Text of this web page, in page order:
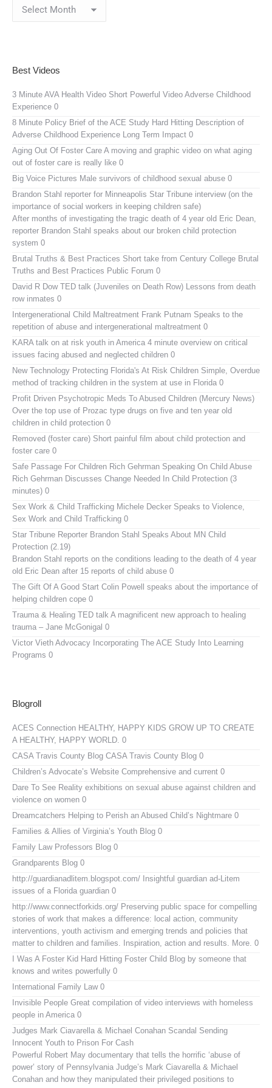
Archives
Best Videos
3 Minute AVA Health Video Short Powerful Video Adverse Childhood
Experience 0
8 Minute Policy Brief of the ACE Study Hard Hitting Description of
Adverse Childhood Experience Long Term Impact 0
Aging Out Of Foster Care A moving and graphic video on what aging
out of foster care is really like 0
Big Voice Pictures Male survivors of childhood sexual abuse 0
Brandon Stahl reporter for Minneapolis Star Tribune interview (on the
importance of social workers in keeping children safe)
After months of investigating the tragic death of 4 year old Eric Dean,
reporter Brandon Stahl speaks about our broken child protection
system 0
Brutal Truths & Best Practices Short take from Century College Brutal
Truths and Best Practices Public Forum 0
David R Dow TED talk (Juveniles on Death Row) Lessons from death
row inmates 0
Intergenerational Child Maltreatment Frank Putnam Speaks to the
repetition of abuse and intergenerational maltreatment 0
KARA talk on at risk youth in America 4 minute overview on critical
issues facing abused and neglected children 0
New Technology Protecting Florida's At Risk Children Simple, Overdue
method of tracking children in the system at use in Florida 0
Profit Driven Psychotropic Meds To Abused Children (Mercury News)
Over the top use of Prozac type drugs on five and ten year old
children in child protection 0
Removed (foster care) Short painful film about child protection and
foster care 0
Safe Passage For Children Rich Gehrman Speaking On Child Abuse
Rich Gehrman Discusses Change Needed In Child Protection (3
minutes) 0
Sex Work & Child Trafficking Michele Decker Speaks to Violence,
Sex Work and Child Trafficking 0
Star Tribune Reporter Brandon Stahl Speaks About MN Child
Protection (2.19)
Brandon Stahl reports on the conditions leading to the death of 4 year
old Eric Dean after 15 reports of child abuse 0
The Gift Of A Good Start Colin Powell speaks about the importance of
helping children cope 0
Trauma & Healing TED talk A magnificent new approach to healing
trauma – Jane McGonigal 0
Victor Vieth Advocacy Incorporating The ACE Study Into Learning
Programs 0
Blogroll
ACES Connection HEALTHY, HAPPY KIDS GROW UP TO CREATE
A HEALTHY, HAPPY WORLD. 0
CASA Travis County Blog CASA Travis County Blog 0
Children’s Advocate’s Website Comprehensive and current 0
Dare To See Reality exhibitions on sexual abuse against children and
violence on women 0
Dreamcatchers Helping to Perish an Abused Child’s Nightmare 0
Families & Allies of Virginia’s Youth Blog 0
Family Law Professors Blog 0
Grandparents Blog 0
http://guardianadlitem.blogspot.com/ Insightful guardian ad-Litem
issues of a Florida guardian 0
http://www.connectforkids.org/ Preserving public space for compelling
stories of work that makes a difference: local action, community
interventions, youth activism and emerging trends and policies that
matter to children and families. Inspiration, action and results. More. 0
I Was A Foster Kid Hard Hitting Foster Child Blog by someone that
knows and writes powerfully 0
International Family Law0
Invisible People Great compilation of video interviews with homeless
people in America 0
Judges Mark Ciavarella & Michael Conahan Scandal Sending
Innocent Youth to Prison For Cash
Powerful Robert May documentary that tells the horrific ‘abuse of
power’ story of Pennsylvania Judge’s Mark Ciavarella & Michael
Conahan and how they manipulated their privileged positions to